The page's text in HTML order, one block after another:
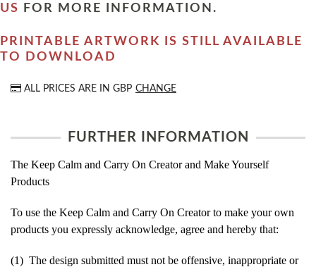
US
FOR MORE INFORMATION.
PRINTABLE ARTWORK IS STILL AVAILABLE
TO DOWNLOAD
ALL PRICES ARE IN GBP CHANGE
FURTHER INFORMATION
The Keep Calm and Carry On Creator and Make Yourself
Products
To use the Keep Calm and Carry On Creator to make your own
products you expressly acknowledge, agree and hereby that:
(1) The design submitted must not be offensive, inappropriate or